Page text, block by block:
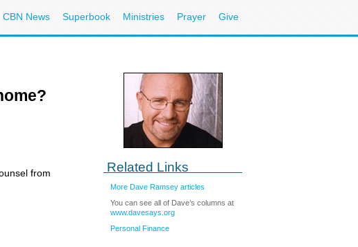
CBN News Superbook Ministries Prayer Give
Related Links
More Dave Ramsey articles
You can see all of Dave’s columns at
www.davesays.org
Personal Finance
from